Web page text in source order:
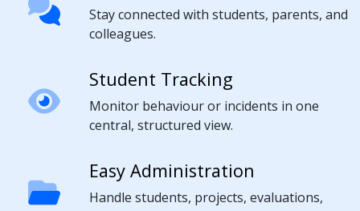
Stay connected with students, parents, and
colleagues.
Student Tracking
Monitor behaviour or incidents in one
central, structured view.
Easy Administration
Handle students, projects, evaluations,